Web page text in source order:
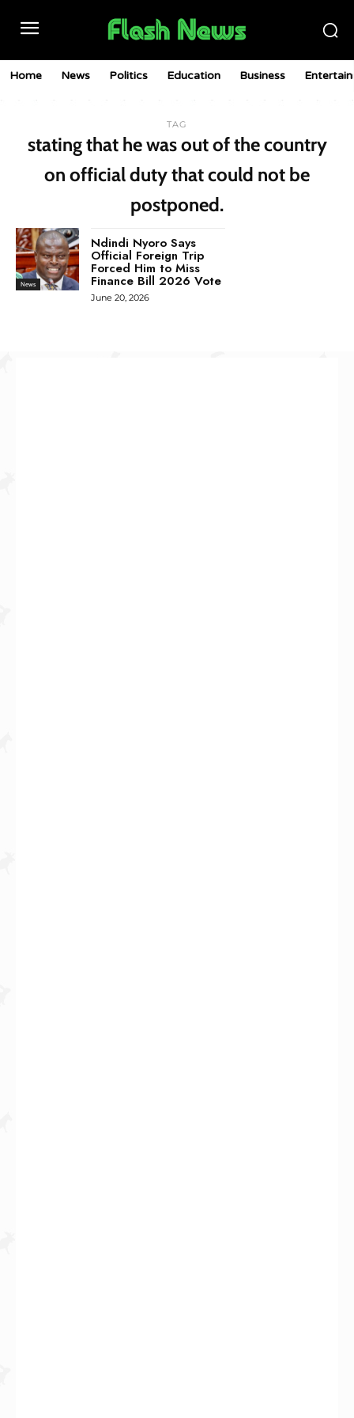
Home News Politics Education Business
TAG
stating that he was out of the country
on official duty that could not be
postponed.
News
Ndindi Nyoro Says
Official Foreign Trip
Forced Him to Miss
Finance Bill 2026 Vote
June 20, 2026